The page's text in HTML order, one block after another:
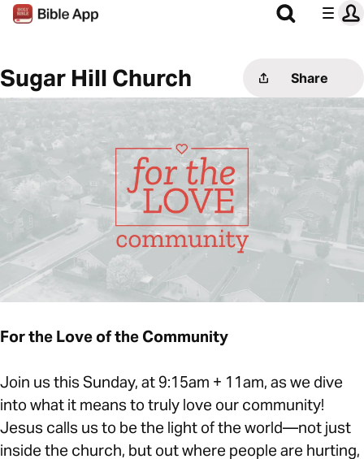
Sugar Hill Church Share
For the Love of the Community
Join us this Sunday, at 9:15am + 11am, as we dive
into what it means to truly love our community!
Jesus calls us to be the light of the world—not just
inside the church, but out where people are hurting,